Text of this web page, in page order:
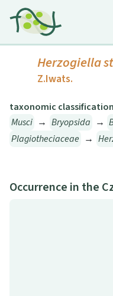
Herzogiella
Z.Iwats.
taxonomic
Musci → Bryopsida →
Plagiotheciaceae →
Occurrence in the